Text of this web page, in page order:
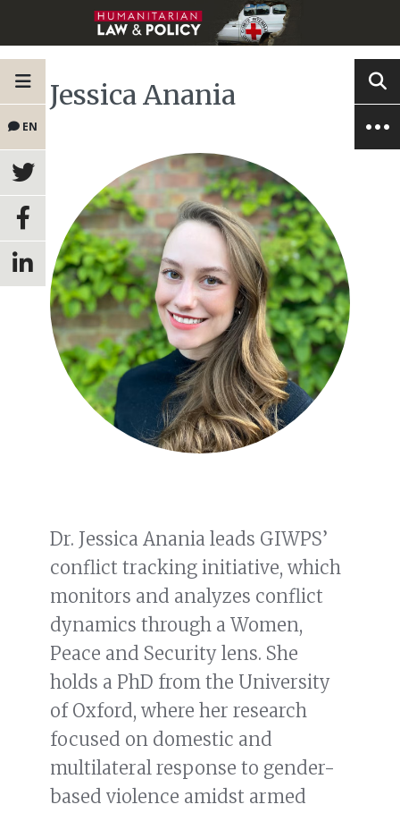
EN
Jessica Anania
Dr. Jessica Anania leads GIWPS’
conflict tracking initiative, which
monitors and analyzes conflict
dynamics through a Women,
Peace and Security lens. She
holds a PhD from the University
of Oxford, where her research
focused on domestic and
multilateral response to gender-
based violence amidst armed